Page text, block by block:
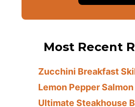
Most Recent
Zucchini Breakfast
Lemon Pepper
Ultimate Steakhouse